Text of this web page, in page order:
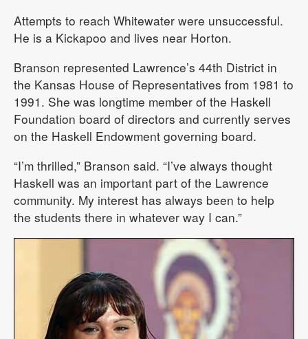
Attempts to reach Whitewater were unsuccessful.
He is a Kickapoo and lives near Horton.
Branson represented Lawrence’s 44th District in
the Kansas House of Representatives from 1981 to
1991. She was longtime member of the Haskell
Foundation board of directors and currently serves
on the Haskell Endowment governing board.
“I’m thrilled,” Branson said. “I’ve always thought
Haskell was an important part of the Lawrence
community. My interest has always been to help
the students there in whatever way I can.”